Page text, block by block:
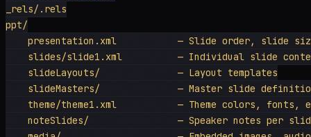
_rels/.rels
ppt/
presentation.xml           — Slide order, slide
slides/slide1.xml          — Individual slide
    slideLayouts/              — Layout templates
slideMasters/              — Master slide
theme/theme1.xml           — Theme colors, fonts,
noteSlides/                — Speaker notes per